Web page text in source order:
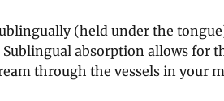
(held under the
Sublingual absorption allows for
through the vessels in your